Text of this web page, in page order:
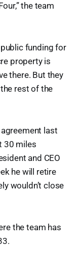
the team
funding for
property is
there. But they
rest of the
last
30 miles
and CEO
he will retire
wouldn’t close
the team has